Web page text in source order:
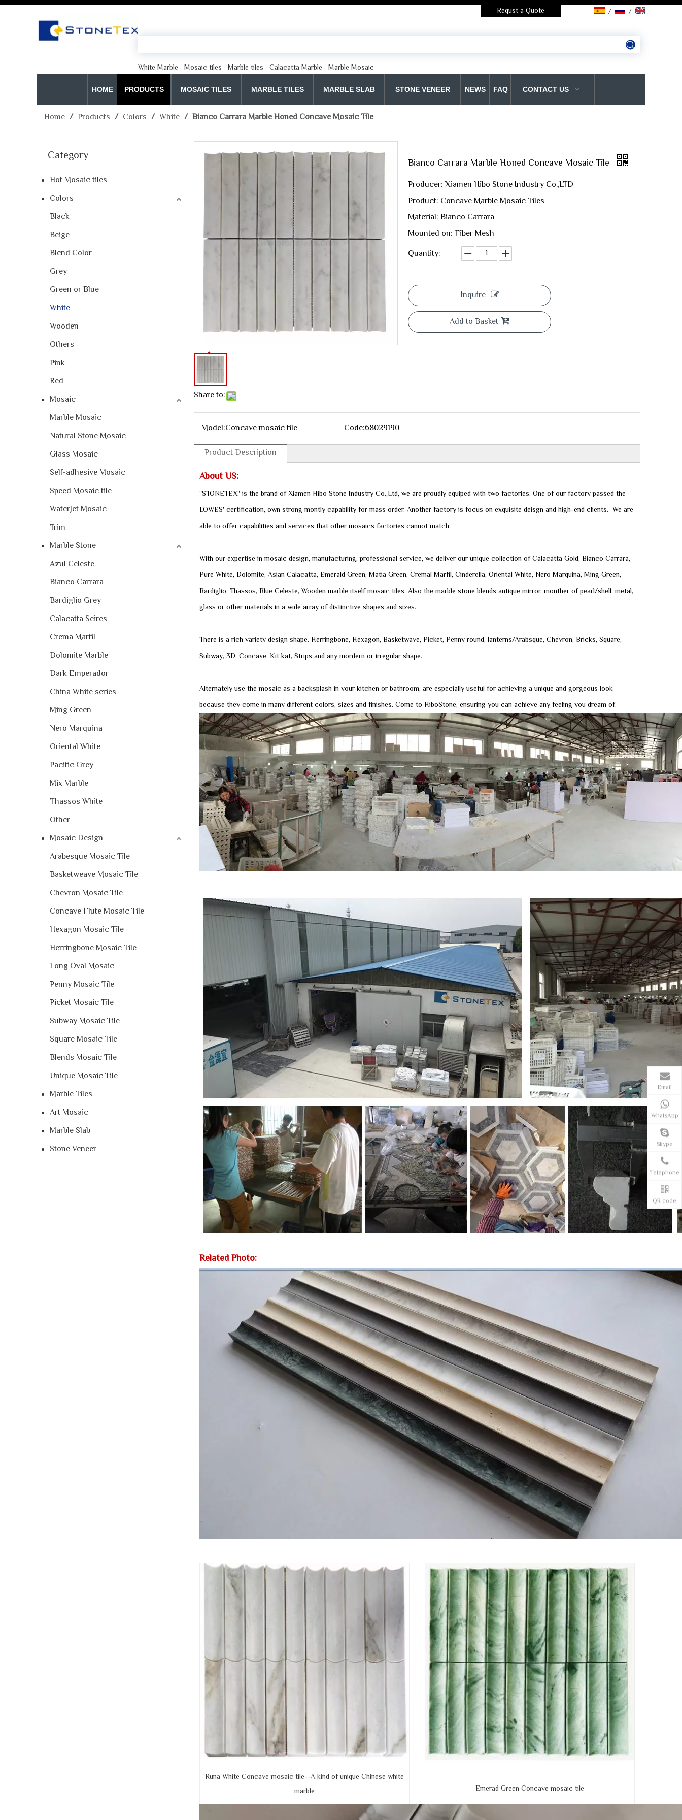
Requst a Quote / /
White Marble Mosaic tiles Marble tiles Calacatta Marble Marble Mosaic
HOME PRODUCTS MOSAIC TILES MARBLE TILES MARBLE SLAB STONE VENEER NEWS FAQ CONTACT US
Home / Products / Colors / White / Bianco Carrara Marble Honed Concave Mosaic Tile
Category
Hot Mosaic tiles
Colors
Black
Beige
Blend Color
Grey
Green or Blue
White
Wooden
Others
Pink
Red
Mosaic
Marble Mosaic
Natural Stone Mosaic
Glass Mosaic
Self-adhesive Mosaic
Speed Mosaic tile
WaterJet Mosaic
Trim
Marble Stone
Azul Celeste
Bianco Carrara
Bardiglio Grey
Calacatta Seires
Crema Marfil
Dolomite Marble
Dark Emperador
China White series
Ming Green
Nero Marquina
Oriental White
Pacific Grey
Mix Marble
Thassos White
Other
Mosaic Design
Arabesque Mosaic Tile
Basketweave Mosaic Tile
Chevron Mosaic Tile
Concave Flute Mosaic Tile
Hexagon Mosaic Tile
Herringbone Mosaic Tile
Long Oval Mosaic
Penny Mosaic Tile
Picket Mosaic Tile
Subway Mosaic Tile
Square Mosaic Tile
Blends Mosaic Tile
Unique Mosaic Tile
Marble Tiles
Art Mosaic
Marble Slab
Stone Veneer
Share to:
Bianco Carrara Marble Honed Concave Mosaic Tile
Producer: Xiamen Hibo Stone Industry Co.,LTD
Product: Concave Marble Mosaic Tiles
Material: Bianco Carrara
Mounted on: Fiber Mesh
Quantity:
Inquire
Add to Basket
Model:Concave mosaic tile Code:68029190
Product Description
About US:
"STONETEX" is the brand of Xiamen Hibo Stone Industry Co.,Ltd, we are proudly equiped with two factories. One of our factory passed the
LOWES' certification, own strong montly capability for mass order. Another factory is focus on exquisite deisgn and high-end clients. We are
able to offer capabilities and services that other mosaics factories cannot match.
With our expertise in mosaic design, manufacturing, professional service, we deliver our unique collection of Calacatta Gold, Bianco Carrara,
Pure White, Dolomite, Asian Calacatta, Emerald Green, Matia Green, Cremal Marfil, Cinderella, Oriental White, Nero Marquina, Ming Green,
Bardiglio, Thassos, Blue Celeste, Wooden marble itself mosaic tiles. Also the marble stone blends antique mirror, monther of pearl/shell, metal,
glass or other materials in a wide array of distinctive shapes and sizes.
There is a rich variety design shape. Herringbone, Hexagon, Basketwave, Picket, Penny round, lanterns/Arabsque, Chevron, Bricks, Square,
Subway, 3D, Concave, Kit kat, Strips and any mordern or irregular shape.
Alternately use the mosaic as a backsplash in your kitchen or bathroom, are especially useful for achieving a unique and gorgeous look
because they come in many different colors, sizes and finishes. Come to HiboStone, ensuring you can achieve any feeling you dream of.
Related Photo:
Runa White Concave mosaic tile--A kind of unique Chinese white
marble
Emerad Green Concave mosaic tile
Email
WhatsApp
Skype
Telephone
QR code